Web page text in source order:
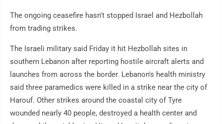
The ongoing ceasefire hasn't stopped Israel and Hezbollah
from trading strikes.
The Israeli military said Friday it hit Hezbollah sites in
southern Lebanon after reporting hostile aircraft alerts and
launches from across the border. Lebanon's health ministry
said three paramedics were killed in a strike near the city of
Harouf. Other strikes around the coastal city of Tyre
wounded nearly 40 people, destroyed a health center and